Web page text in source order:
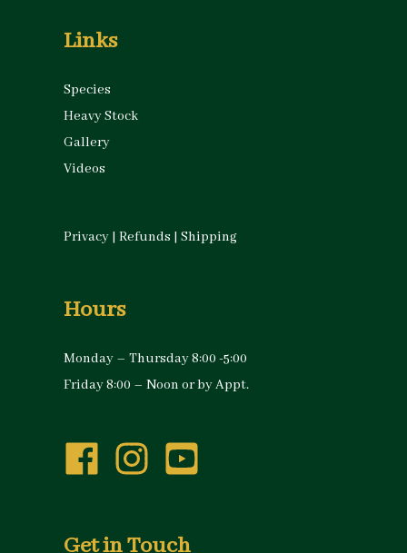
Links
Species
Heavy Stock
Gallery
Videos
Privacy | Refunds | Shipping
Hours
Monday – Thursday 8:00 -5:00
Friday 8:00 – Noon or by Appt.
Get in Touch